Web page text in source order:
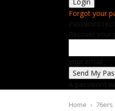
Forgot your
Password
Recover your
your email
A password
Home 76ers